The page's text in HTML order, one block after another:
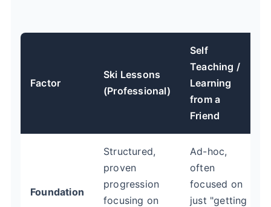
Factor
Ski Lessons
(Professional)
Self
Teaching /
Learning
from a
Friend
Foundation
Structured,
proven
progression
focusing on
Ad-hoc,
often
focused on
just "getting